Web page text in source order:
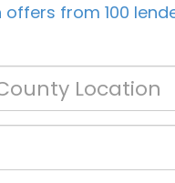
from 100